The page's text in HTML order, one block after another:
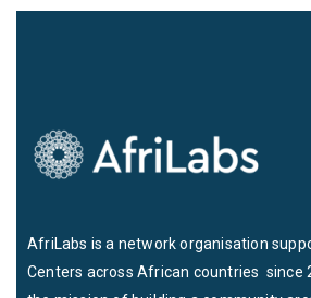
AfriLabs is a network organisation
Centers across African countries since